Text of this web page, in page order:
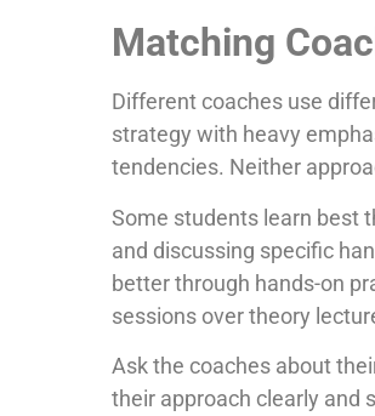
Matching
Different coaches use
strategy with heavy
tendencies. Neither
Some students learn best
and discussing specific
better through hands-on
sessions over theory
Ask the coaches about
their approach clearly and